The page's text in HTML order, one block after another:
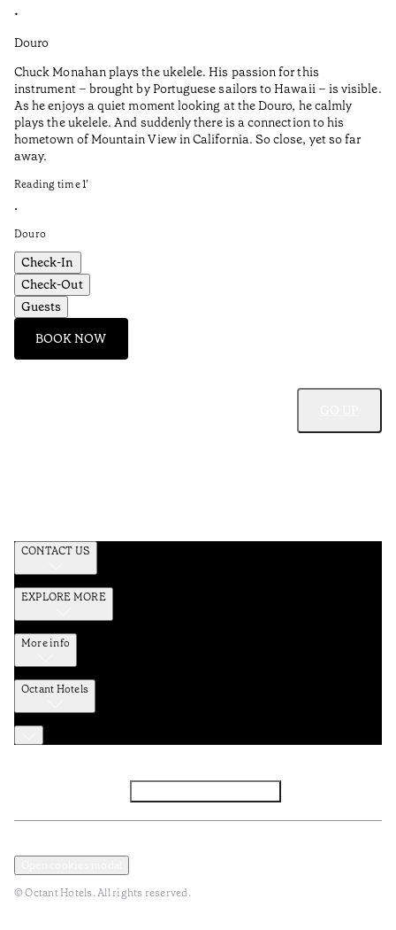
•
Douro
Chuck Monahan plays the ukelele. His passion for this
instrument – brought by Portuguese sailors to Hawaii – is visible.
As he enjoys a quiet moment looking at the Douro, he calmly
plays the ukelele. And suddenly there is a connection to his
hometown of Mountain View in California. So close, yet so far
away.
Reading time1’
•
Douro
Check-In
Check-Out
Guests
BOOK NOW
CONTACT US
EXPLORE MORE
More info
Octant Hotels
© Octant Hotels. All rights reserved.